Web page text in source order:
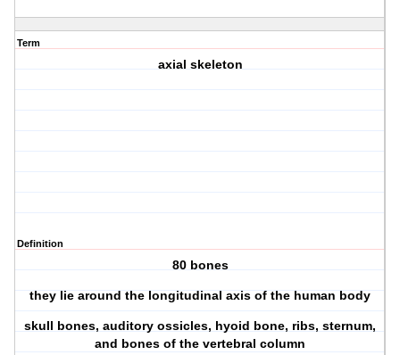
Term
axial skeleton
Definition
80 bones
they lie around the longitudinal axis of the human body
skull bones, auditory ossicles, hyoid bone, ribs, sternum,
and bones of the vertebral column